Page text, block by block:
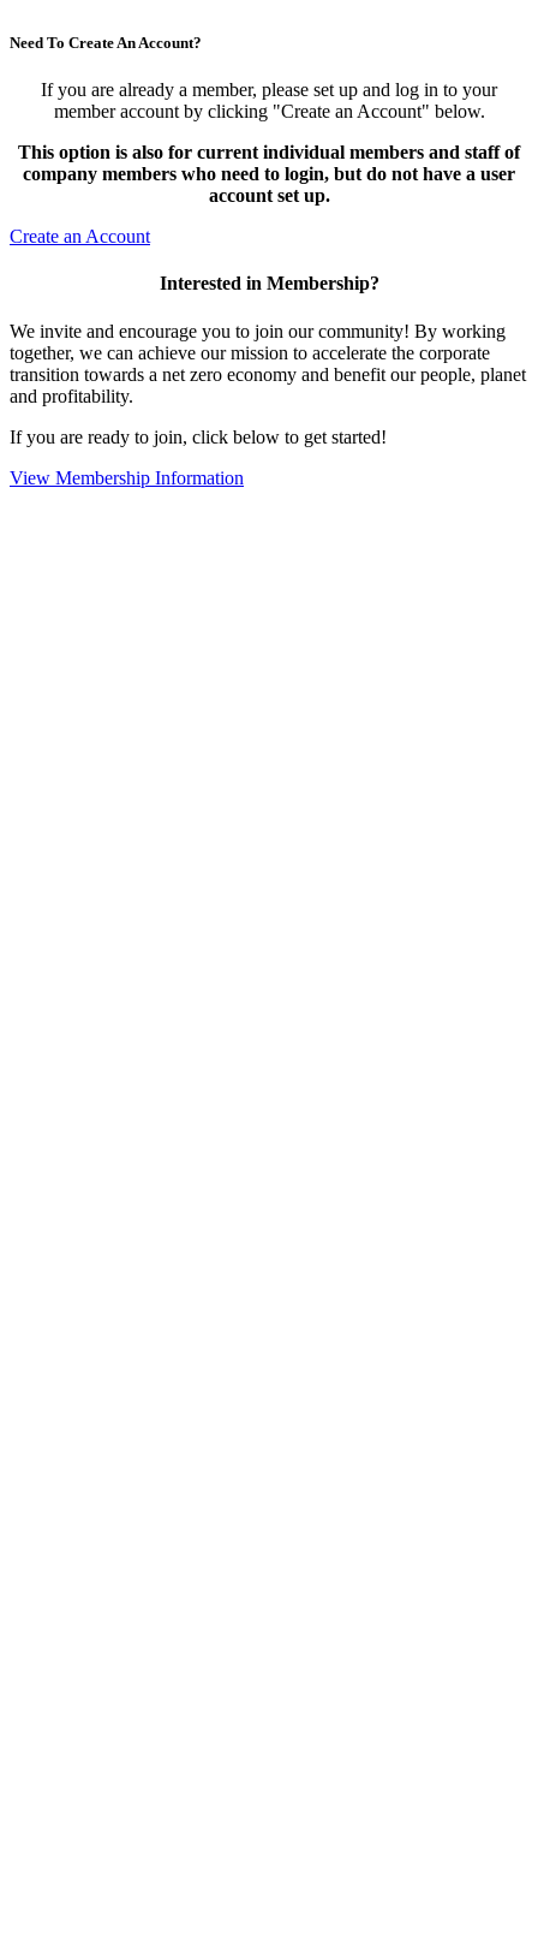
Need To Create An Account?
If you are already a member, please set up and log in to your
member account by clicking "Create an Account" below.
This option is also for current individual members and staff of
company members who need to login, but do not have a user
account set up.
Create an Account
Interested in Membership?
We invite and encourage you to join our community! By working
together, we can achieve our mission to accelerate the corporate
transition towards a net zero economy and benefit our people, planet
and profitability.
If you are ready to join, click below to get started!
View Membership Information